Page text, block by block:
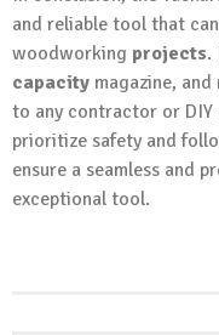
and reliable tool that
woodworking projects.
capacity magazine,
to any contractor or DIY
prioritize safety and
ensure a seamless and
exceptional tool.